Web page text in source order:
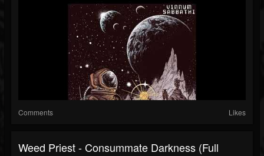
Comments Likes
Weed Priest - Consummate Darkness (full